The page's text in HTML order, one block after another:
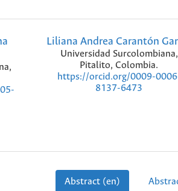
Liliana Andrea Carantón
Universidad Surcolombiana,
Pitalito, Colombia.
https://orcid.org/0009-
8137-6473
Abstract (en)